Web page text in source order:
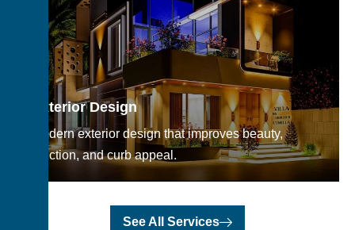
Exterior Design
Modern exterior design that improves beauty,
function, and curb appeal.
See All Services